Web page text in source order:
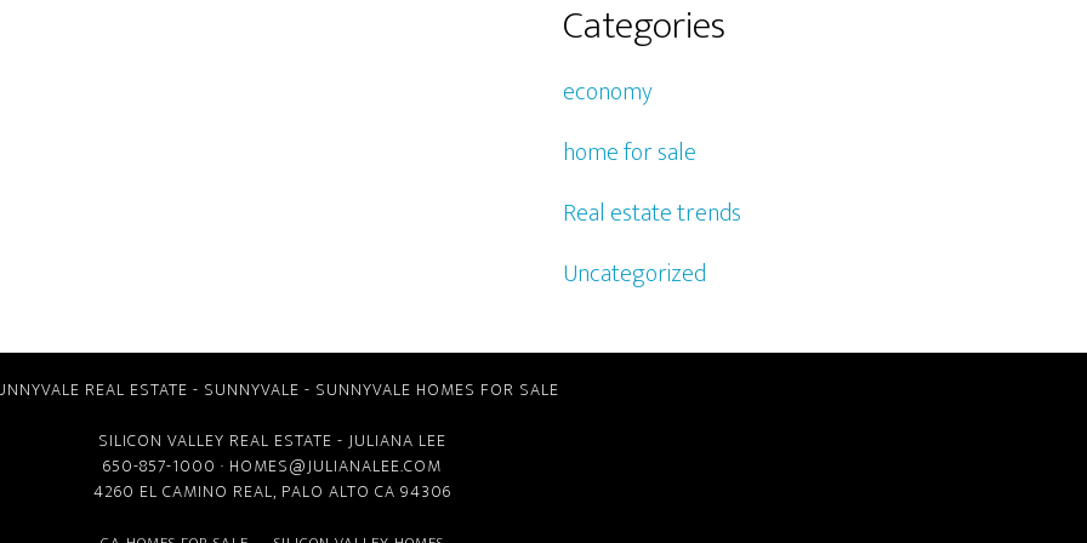
Categories
economy
home for sale
Real estate trends
Uncategorized
REAL ESTATE - SUNNYVALE - SUNNYVALE HOMES FOR SALE
SILICON VALLEY REAL ESTATE - JULIANA LEE
650-857-1000 · HOMES@JULIANALEE.COM
4260 EL CAMINO REAL, PALO ALTO CA 94306